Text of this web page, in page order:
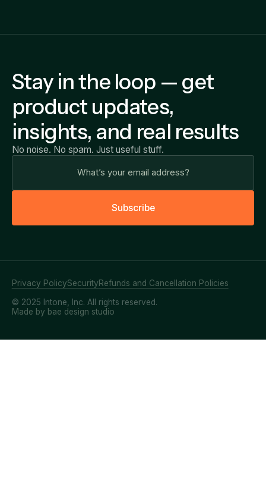
Stay in the loop — get
product updates,
insights, and real results
No noise. No spam. Just useful stuff.
Subscribe
© 2025 Intone, Inc. All rights reserved.
Privacy PolicySecurityRefunds and Cancellation Policies
Made by bae design studio